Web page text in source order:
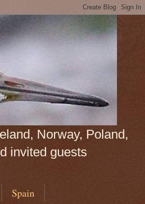
Norway, Poland,
invited guests
Spain